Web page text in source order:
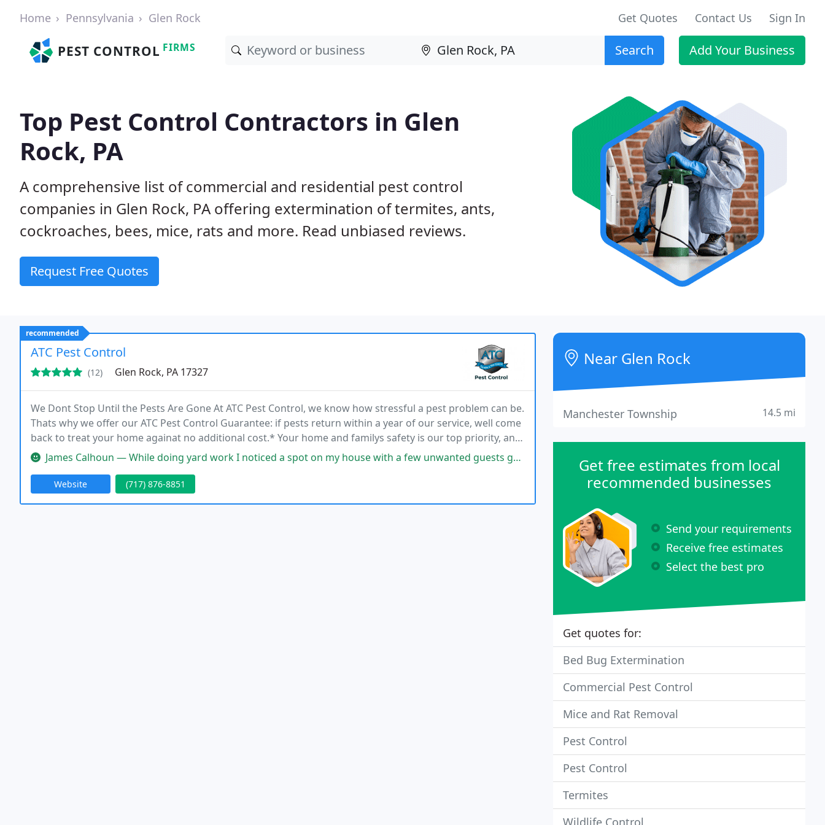
Home Pennsylvania Glen Rock Get Quotes Contact Us Sign In
PEST CONTROL FIRMS Search Add Your Business
Top Pest Control Contractors in Glen
Rock, PA
A comprehensive list of commercial and residential pest control
companies in Glen Rock, PA offering extermination of termites, ants,
cockroaches, bees, mice, rats and more. Read unbiased reviews.
Request Free Quotes
recommended
ATC Pest Control
(12) Glen Rock, PA 17327
We Dont Stop Until the Pests Are Gone At ATC Pest Control, we know how stressful a pest problem can be.
Thats why we offer our ATC Pest Control Guarantee: if pests return within a year of our service, well come
back to treat your home againat no additional cost.* Your home and familys safety is our top priority, and
we wont rest until your problem is solved. We offer stress free pest control in Hanover
James Calhoun — While doing yard work I noticed a spot on my house with a few unwanted guests going in. Called ATC Pest Control and got an
Website (717) 876-8851
Near Glen Rock
Manchester Township 14.5 mi
Get free estimates from local
recommended businesses
Send your requirements
Receive free estimates
Select the best pro
Get quotes for:
Bed Bug Extermination
Commercial Pest Control
Mice and Rat Removal
Pest Control
Pest Control
Termites
Wildlife Control